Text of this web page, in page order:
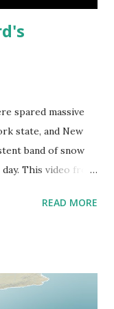
spared massive
state, and New
band of snow
This video from
READ MORE